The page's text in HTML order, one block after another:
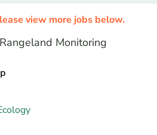
view more jobs below.
Monitoring